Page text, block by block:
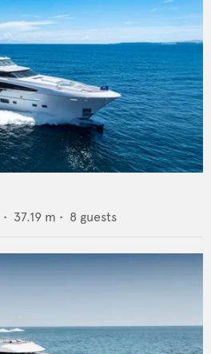
• 37.19 m • 8 guests